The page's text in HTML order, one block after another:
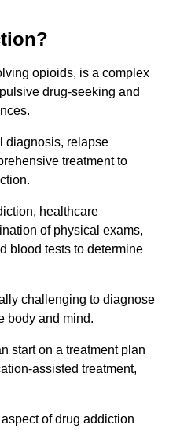
opioids, is a complex
drug-seeking and
diagnosis, relapse
treatment to
healthcare
of physical exams,
blood tests to determine
challenging to diagnose
body and mind.
start on a treatment plan
assisted treatment,
of drug addiction